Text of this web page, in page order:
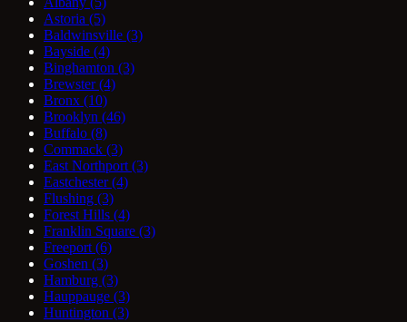
Astoria (5)
Baldwinsville (3)
Bayside (4)
Binghamton (3)
Brewster(4)
Bronx (10)
Brooklyn (46)
Buffalo (8)
Commack (3)
East Northport (3)
Eastchester(4)
Flushing (3)
Forest Hills (4)
Franklin Square (3)
Freeport (6)
Goshen (3)
Hamburg (3)
Hauppauge (3)
Huntington (3)